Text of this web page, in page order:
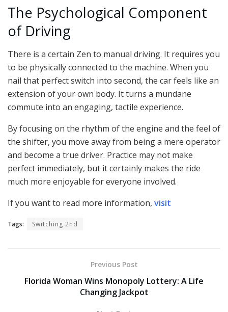
The Psychological Component
of Driving
There is a certain Zen to manual driving. It requires you
to be physically connected to the machine. When you
nail that perfect switch into second, the car feels like an
extension of your own body. It turns a mundane
commute into an engaging, tactile experience.
By focusing on the rhythm of the engine and the feel of
the shifter, you move away from being a mere operator
and become a true driver. Practice may not make
perfect immediately, but it certainly makes the ride
much more enjoyable for everyone involved.
If you want to read more information, visit
Tags: Switching 2nd
Previous Post
Florida Woman Wins Monopoly Lottery: A Life
Changing Jackpot